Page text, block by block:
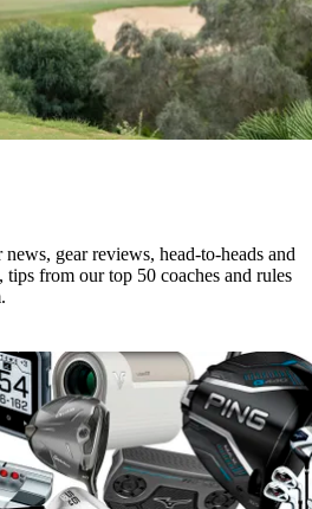
gear reviews, head-to-heads and
tips from our top 50 coaches and rules